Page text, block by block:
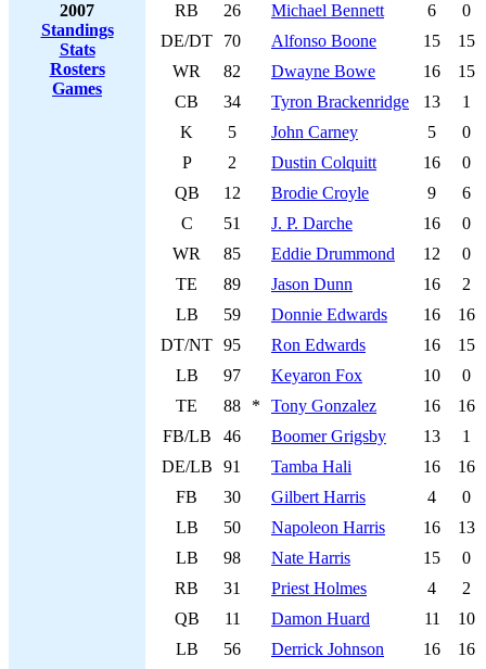
2007
Standings
Stats
Rosters
Games
RB
26 Michael Bennett 6
0
DE/DT
70 Alfonso Boone 15
15
WR
82 Dwayne Bowe 16
15
CB
34 Tyron Brackenridge 13
1
K
5 John Carney 5
0
P
2 Dustin Colquitt 16
0
QB
12 Brodie Croyle 9
6
C
51 J. P. Darche 16
0
WR
85 Eddie Drummond 12
0
TE
89 Jason Dunn 16
2
LB
59 Donnie Edwards 16
16
DT/NT 95 Ron Edwards 16
15
LB
97 Keyaron Fox 10
0
TE
88 * Tony Gonzalez 16
16
FB/LB
46 Boomer Grigsby 13
1
DE/LB
91 Tamba Hali 16
16
FB
30 Gilbert Harris 4
0
LB
50 Napoleon Harris 16
13
LB
98 Nate Harris 15
0
RB
31 Priest Holmes 4
2
QB
11 Damon Huard 11
10
LB
56 Derrick Johnson 16
16